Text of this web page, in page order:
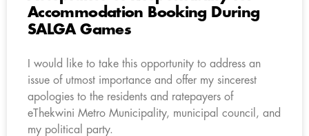
Accommodation Booking During
SALGA Games
I would like to take this opportunity to address an
issue of utmost importance and offer my sincerest
apologies to the residents and ratepayers of
eThekwini Metro Municipality, municipal council, and
my political party.